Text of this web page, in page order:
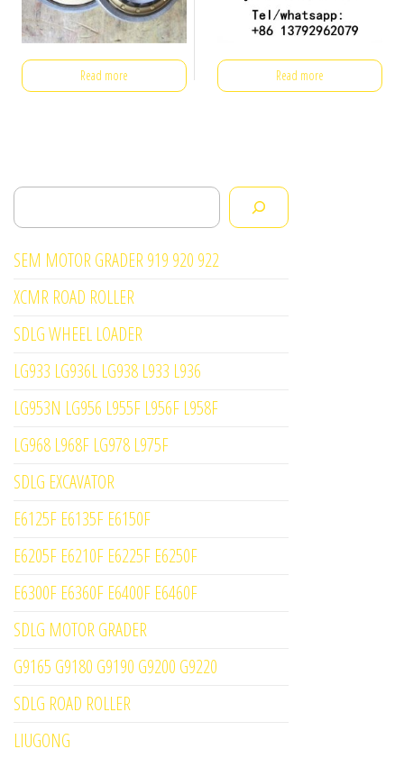
Read more Read more
Search
SEM MOTOR GRADER 919 920 922
XCMR ROAD ROLLER
SDLG WHEEL LOADER
LG933 LG936L LG938 L933 L936
LG953N LG956 L955F L956F L958F
LG968 L968F LG978 L975F
SDLG EXCAVATOR
E6125F E6135F E6150F
E6205F E6210F E6225F E6250F
E6300F E6360F E6400F E6460F
SDLG MOTOR GRADER
G9165 G9180 G9190 G9200 G9220
SDLG ROAD ROLLER
LIUGONG